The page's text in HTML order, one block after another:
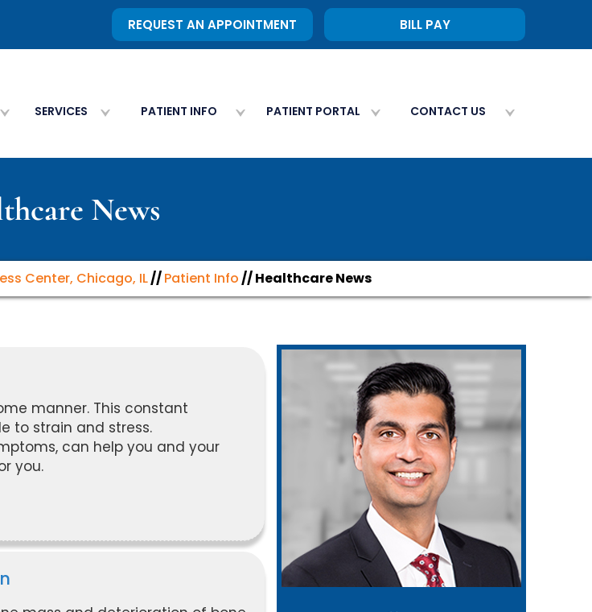
REQUEST AN APPOINTMENT BILL PAY
SERVICES PATIENT INFO PATIENT PORTAL CONTACT US
News
Center, Chicago, IL//Patient Info// Healthcare News
manner. This constant
to strain and stress.
can help you and your
you.